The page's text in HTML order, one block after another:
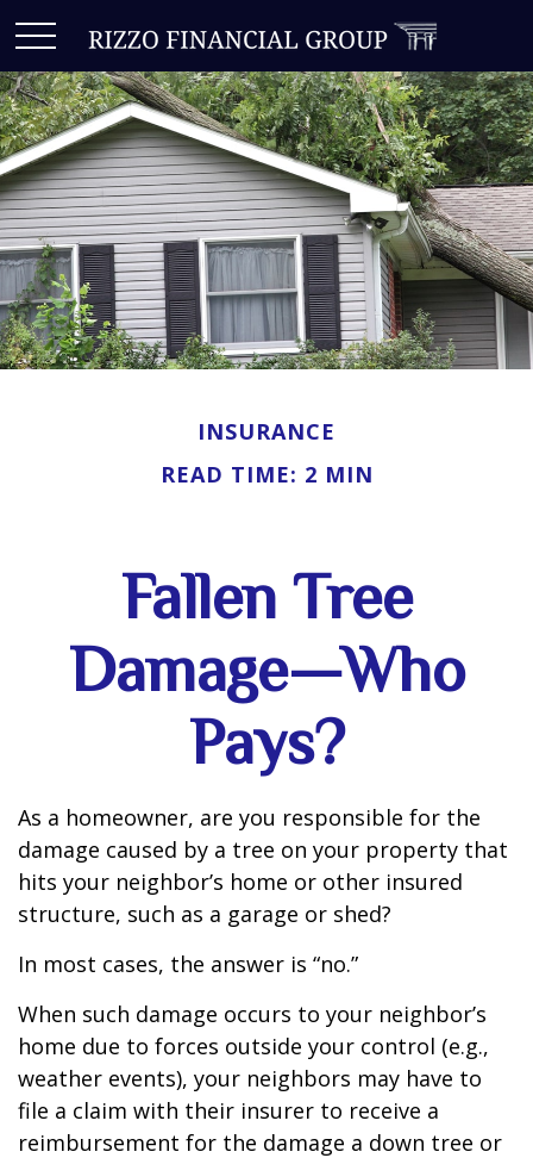
INSURANCE
READ TIME: 2 MIN
Fallen Tree
Damage—Who
Pays?
As a homeowner, are you responsible for the
damage caused by a tree on your property that
hits your neighbor’s home or other insured
structure, such as a garage or shed?
In most cases, the answer is “no.”
When such damage occurs to your neighbor’s
home due to forces outside your control (e.g.,
weather events), your neighbors may have to
file a claim with their insurer to receive a
reimbursement for the damage a down tree or